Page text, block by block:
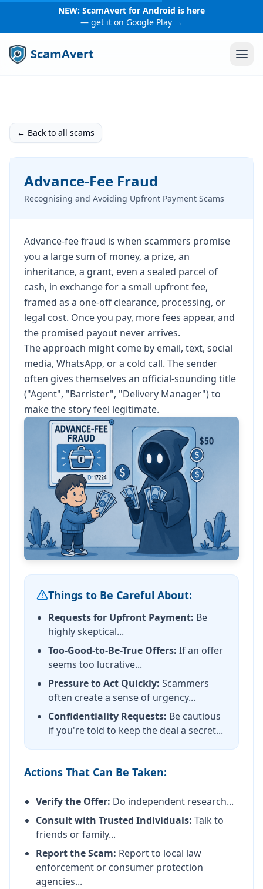
NEW: ScamAvert for Android is here
— get it on Google Play →
ScamAvert
← Back to all scams
Advance-Fee Fraud
Recognising and Avoiding Upfront Payment Scams
Advance-fee fraud is when scammers promise
you a large sum of money, a prize, an
inheritance, a grant, even a sealed parcel of
cash, in exchange for a small upfront fee,
framed as a one-off clearance, processing, or
legal cost. Once you pay, more fees appear, and
the promised payout never arrives.
The approach might come by email, text, social
media, WhatsApp, or a cold call. The sender
often gives themselves an official-sounding title
("Agent", "Barrister", "Delivery Manager") to
make the story feel legitimate.
Things to Be Careful About:
Requests for Upfront Payment: Be
highly skeptical...
Too-Good-to-Be-True Offers: If an offer
seems too lucrative...
Pressure to Act Quickly: Scammers
often create a sense of urgency...
Confidentiality Requests: Be cautious
if you're told to keep the deal a secret...
Actions That Can Be Taken:
Verify the Offer: Do independent research...
Consult with Trusted Individuals: Talk to
friends or family...
Report the Scam: Report to local law
enforcement or consumer protection
agencies...